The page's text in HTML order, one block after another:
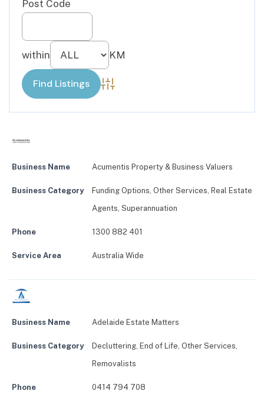
Advanced Search
Business Name Acumentis Property & Business Valuers
Business Category Funding Options, Other Services, Real Estate
Agents, Superannuation
Phone 1300 882 401
Service Area Australia Wide
Business Name Adelaide Estate Matters
Business Category Decluttering, End of Life, Other Services,
Removalists
Phone 0414 794 708